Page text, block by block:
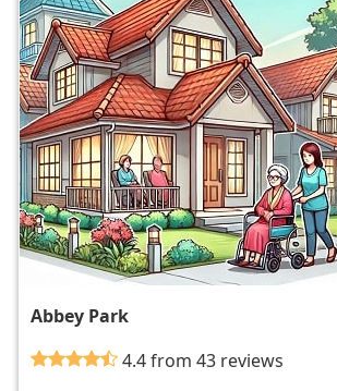
Abbey Park
4.4 from 43 reviews